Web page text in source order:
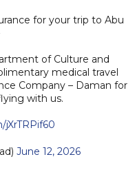
for your trip to Abu
of Culture and
medical travel
Company – Daman for
with us.
June 12, 2026